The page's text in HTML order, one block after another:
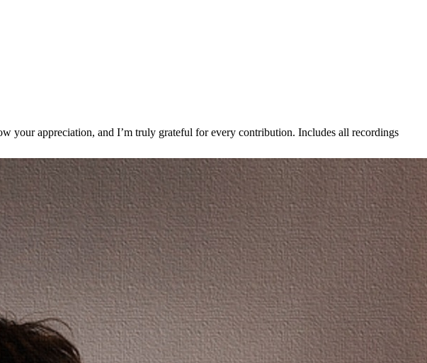
your appreciation, and I’m truly grateful for every contribution. Includes all recordings